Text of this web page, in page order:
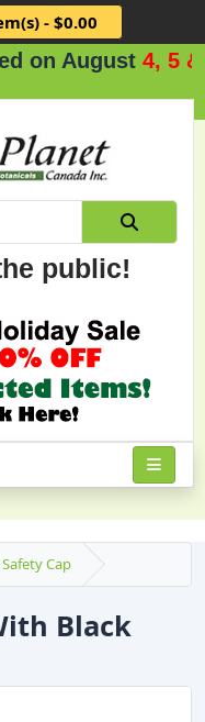
- $0.00
on August4, 5 & 6
public!
Cap
Black